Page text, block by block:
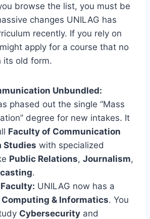
browse the list, you must be
changes UNILAG has
recently. If you rely on
apply for a course that no
its old form.
Unbundled:
phased out the single “Mass
degree for new intakes. It
Faculty of Communication
Studies with specialized
Public Relations, Journalism,
.
UNILAG now has a
& Informatics. You
Cybersecurity and